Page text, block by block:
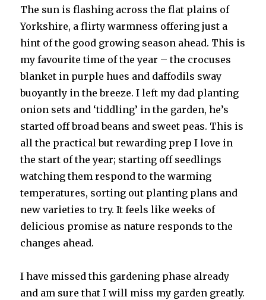
The sun is flashing across the flat plains of
Yorkshire, a flirty warmness offering just a
hint of the good growing season ahead. This is
my favourite time of the year – the crocuses
blanket in purple hues and daffodils sway
buoyantly in the breeze. I left my dad planting
onion sets and ‘tiddling’ in the garden, he’s
started off broad beans and sweet peas. This is
all the practical but rewarding prep I love in
the start of the year; starting off seedlings
watching them respond to the warming
temperatures, sorting out planting plans and
new varieties to try. It feels like weeks of
delicious promise as nature responds to the
changes ahead.
I have missed this gardening phase already
and am sure that I will miss my garden greatly.